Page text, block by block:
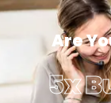
Are
5x